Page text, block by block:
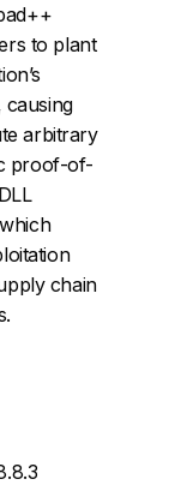
to plant
causing
arbitrary
proof-of-
chain